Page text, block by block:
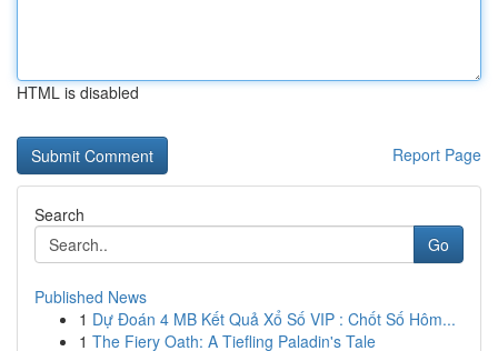
HTML is disabled
Report Page
Search
Go
Published News
1 Dự Đoán 4 MB Kết Quả Xổ Số VIP : Chốt Số Hôm...
1 The Fiery Oath: A Tiefling Paladin's Tale